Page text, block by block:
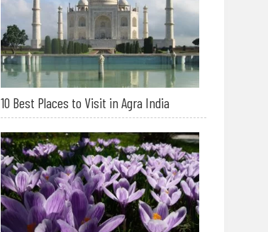
10 Best Places to Visit in Agra India